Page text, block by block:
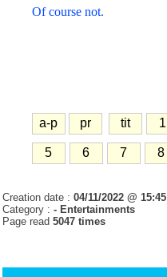
Of course not.
a-p pr tit 1
5 6 7 8
Creation date :04/11/2022 @ 15:45
Category :- Entertainments
Page read5047 times